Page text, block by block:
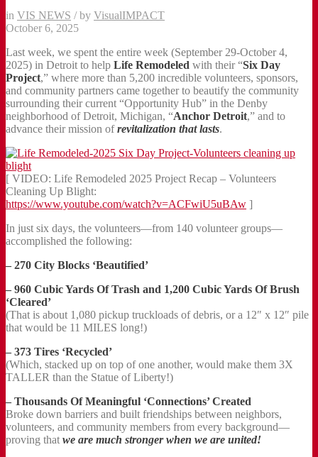
in VIS NEWS / by VisualIMPACT
October 6, 2025
Last week, we spent the entire week (September 29-October 4,
2025) in Detroit to help Life Remodeled with their “Six Day
Project,” where more than 5,200 incredible volunteers, sponsors,
and community partners came together to beautify the community
surrounding their current “Opportunity Hub” in the Denby
neighborhood of Detroit, Michigan, “Anchor Detroit,” and to
advance their mission ofrevitalization that lasts.
[ VIDEO: Life Remodeled 2025 Project Recap – Volunteers
Cleaning Up Blight:
https://www.youtube.com/watch?v=ACFwiU5uBAw ]
In just six days, the volunteers—from 140 volunteer groups—
accomplished the following:
– 270 City Blocks ‘Beautified’
– 960 Cubic Yards Of Trash and 1,200 Cubic Yards Of Brush
‘Cleared’
(That is about 1,080 pickup truckloads of debris, or a 12″ x 12″ pile
that would be 11 MILES long!)
– 373 Tires ‘Recycled’
(Which, stacked up on top of one another, would make them 3X
TALLER than the Statue of Liberty!)
– Thousands Of Meaningful ‘Connections’ Created
Broke down barriers and built friendships between neighbors,
volunteers, and community members from every background—
proving that we are much stronger when we are united!